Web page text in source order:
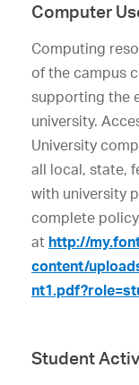
Computer
Computing
of the campus
supporting the
university.
University
all local, state,
with university
complete
at http://
content/
Student